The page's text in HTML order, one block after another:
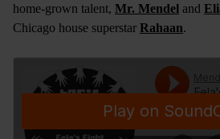
home-grown talent, Mr. Mendel and
Chicago house superstar Rahaan.